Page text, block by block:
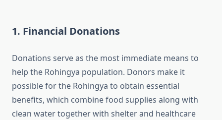
1. Financial Donations
Donations serve as the most immediate means to
help the Rohingya population. Donors make it
possible for the Rohingya to obtain essential
benefits, which combine food supplies along with
clean water together with shelter and healthcare